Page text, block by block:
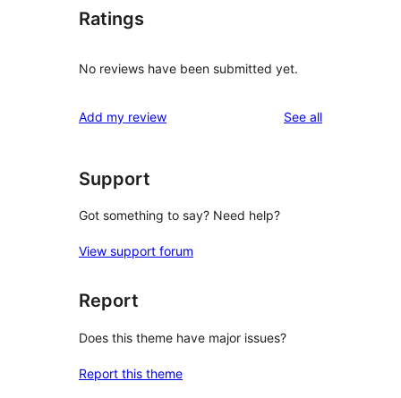
Ratings
No reviews have been submitted yet.
Add my review See allreviews
Support
Got something to say? Need help?
View support forum
Report
Does this theme have major issues?
Report this theme